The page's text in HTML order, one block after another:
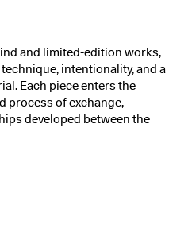
and limited-edition works,
intentionality, and a
Each piece enters the
process of exchange,
developed between the